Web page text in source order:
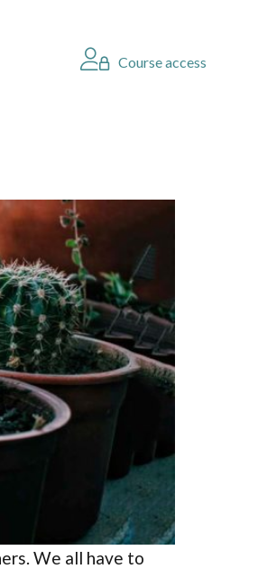
Course access
We all have to